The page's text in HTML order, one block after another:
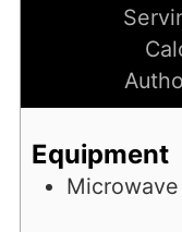
Equipment
Microwave